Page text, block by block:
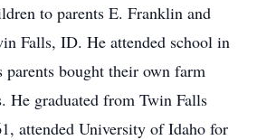
to parents E. Franklin and
Falls, ID. He attended school in
bought their own farm
He graduated from Twin Falls
attended University of Idaho for